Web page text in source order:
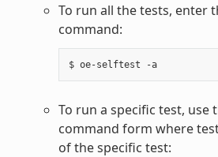
To run all the tests, enter
command:
$ oe-selftest -a
To run a specific test, use
command form where
of the specific test: